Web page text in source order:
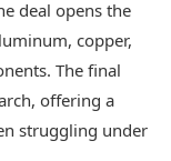
deal opens the
copper,
The final
offering a
struggling under